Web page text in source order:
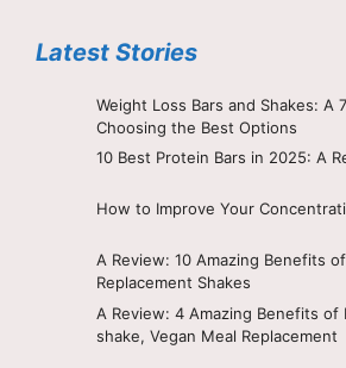
Latest Stories
Weight Loss Bars and Shakes: A
Choosing the Best Options
10 Best Protein Bars in 2025: A
How to Improve Your
A Review: 10 Amazing Benefits
Replacement Shakes
A Review: 4 Amazing Benefits of
shake, Vegan Meal Replacement